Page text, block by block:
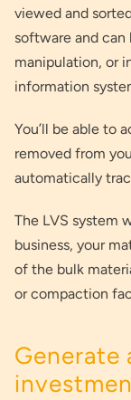
viewed and
software and
manipulation, or
information
You’ll be able to
removed from
automatically
The LVS system
business, your
of the bulk
or compaction
Generate